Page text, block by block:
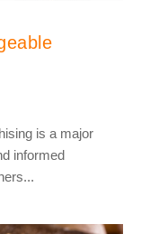
is a major
informed